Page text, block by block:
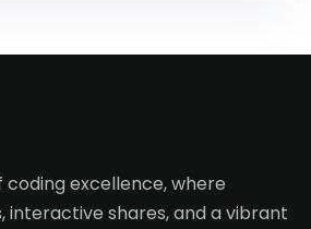
coding excellence, where
interactive shares, and a vibrant